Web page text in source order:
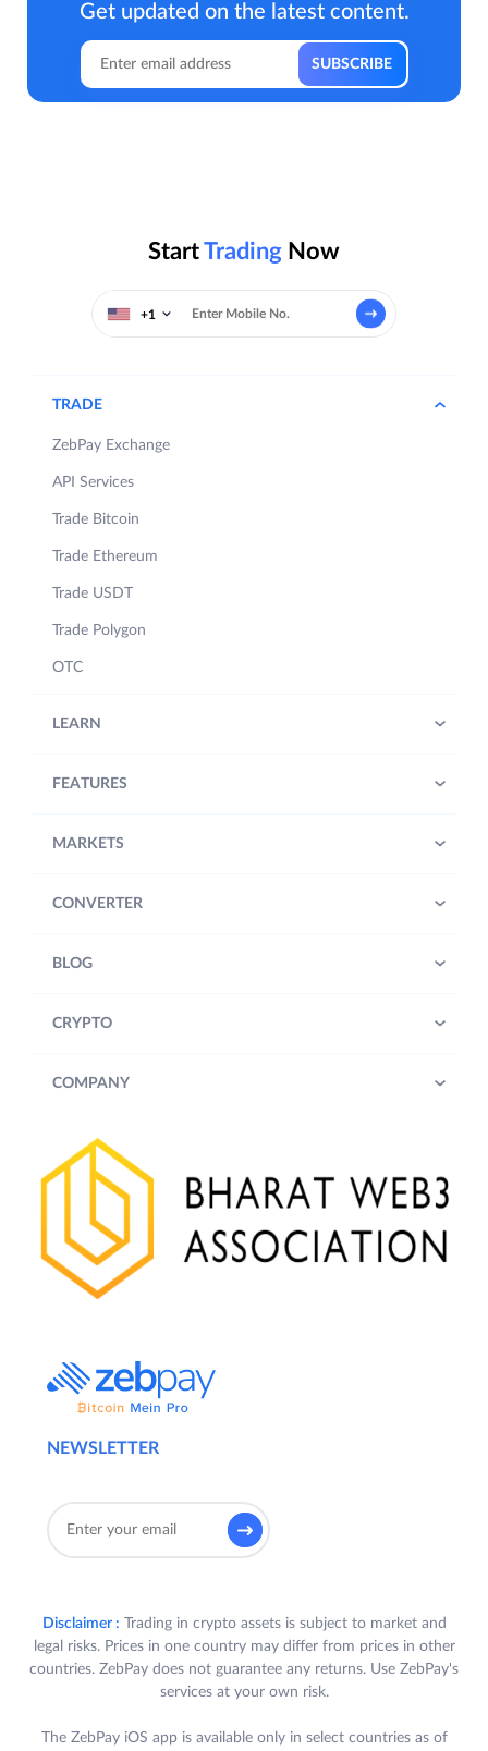
Get updated on the latest content.
StartTrading Now
+1
NEWSLETTER
TRADE
ZebPay Exchange
API Services
Trade Bitcoin
Trade Ethereum
Trade USDT
Trade Polygon
OTC
LEARN
FEATURES
MARKETS
CONVERTER
BLOG
CRYPTO
COMPANY
Disclaimer : Trading in crypto assets is subject to market and
legal risks. Prices in one country may differ from prices in other
countries. ZebPay does not guarantee any returns. Use ZebPay's
services at your own risk.
The ZebPay iOS app is available only in select countries as of